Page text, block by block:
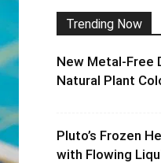
Trending Now
New Metal-Free
Natural Plant
Pluto’s Frozen
with Flowing